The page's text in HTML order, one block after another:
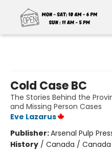
Cold Case BC
The Stories Behind the
and Missing Person Cases
Eve Lazarus
Publisher:Arsenal Pulp
History / Canada / Canada